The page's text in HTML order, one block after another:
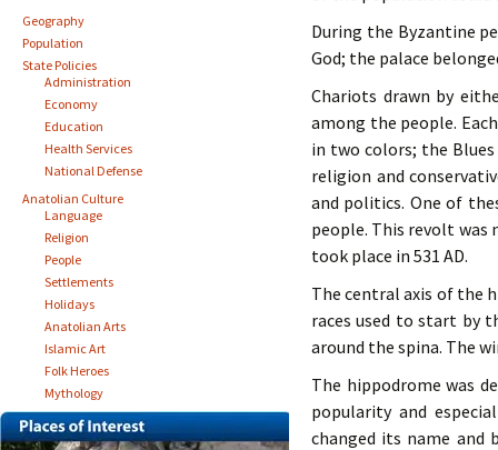
During the Byzantine
God; the palace
Chariots drawn by
among the people.
in two colors; the Blues
religion and
and politics. One of
people. This revolt was
took place in 531 AD.
The central axis of the
races used to start by
around the spina. The
The hippodrome was
popularity and
changed its name and
Geography
Population
State Policies
Administration
Economy
Education
Health Services
National Defense
Anatolian Culture
Language
Religion
People
Settlements
Holidays
Anatolian Arts
Islamic Art
Folk Heroes
Mythology